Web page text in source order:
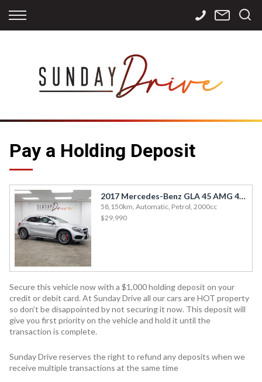
Back
Apply for Finance
Finance Calculator
Back
Storage
International
Sourcing
Back
Contact Info
Careers
Pay a Holding Deposit
2017 Mercedes-Benz GLA 45 AMG 4MATIC
58,150km, Automatic, Petrol, 2000cc
$29,990
Secure this vehicle now with a $1,000 holding deposit on your
credit or debit card. At Sunday Drive all our cars are HOT property
so don’t be disappointed by not securing it now. This deposit will
give you first priority on the vehicle and hold it until the
transaction is complete.
Sunday Drive reserves the right to refund any deposits when we
receive multiple transactions at the same time